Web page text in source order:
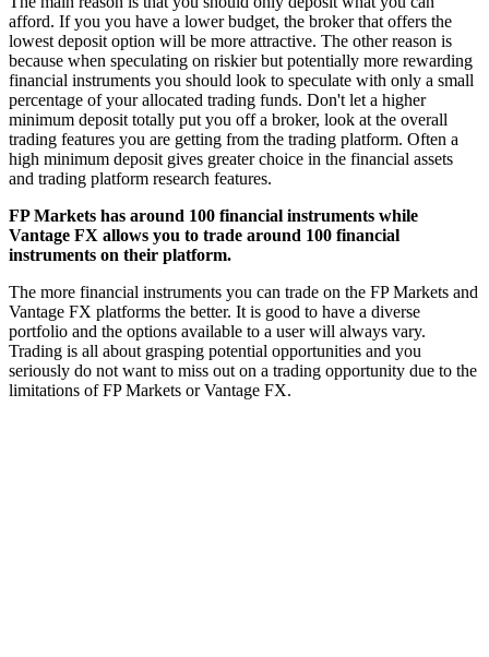
afford. If you you have a lower budget, the broker that offers the
lowest deposit option will be more attractive. The other reason is
because when speculating on riskier but potentially more rewarding
financial instruments you should look to speculate with only a small
percentage of your allocated trading funds. Don't let a higher
minimum deposit totally put you off a broker, look at the overall
trading features you are getting from the trading platform. Often a
high minimum deposit gives greater choice in the financial assets
and trading platform research features.
FP Markets has around 100 financial instruments while
Vantage FX allows you to trade around 100 financial
instruments on their platform.
The more financial instruments you can trade on the FP Markets and
Vantage FX platforms the better. It is good to have a diverse
portfolio and the options available to a user will always vary.
Trading is all about grasping potential opportunities and you
seriously do not want to miss out on a trading opportunity due to the
limitations of FP Markets or Vantage FX.